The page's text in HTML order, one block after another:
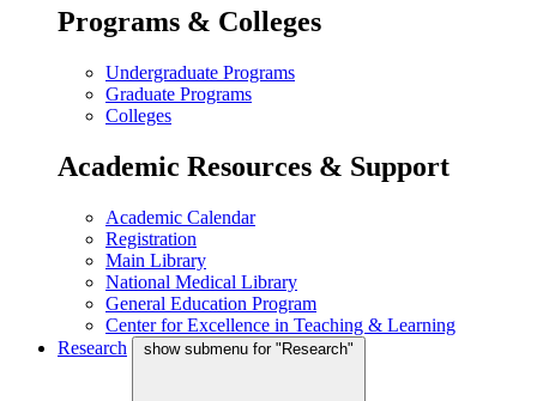
Programs & Colleges
Undergraduate Programs
Graduate Programs
Colleges
Academic Resources & Support
Academic Calendar
Registration
Main Library
National Medical Library
General Education Program
Center for Excellence in Teaching & Learning
Research
show submenu for "Research"